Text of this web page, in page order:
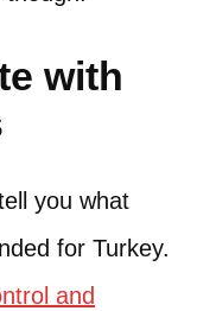
with
you what
for Turkey.
and